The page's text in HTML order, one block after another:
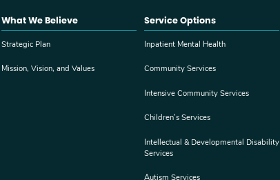
What We Believe
Strategic Plan
Mission, Vision, and Values
Service Options
Inpatient Mental Health
Community Services
Intensive Community Services
Children’s Services
Intellectual & Developmental Disability
Services